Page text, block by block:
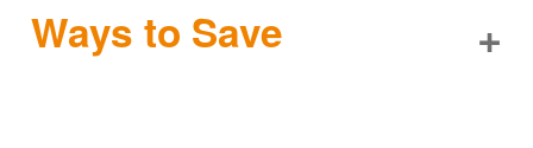
Ways to Save +